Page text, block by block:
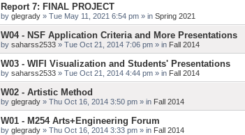
Report 7: FINAL PROJECT
by glegrady » Tue May 11, 2021 6:54 pm » in Spring 2021
W04 - NSF Application Criteria and More Presentations
by saharss2533 » Tue Oct 21, 2014 7:06 pm » in Fall 2014
W03 - WIFI Visualization and Students' Presentations
by saharss2533 » Tue Oct 21, 2014 4:44 pm » in Fall 2014
W02 - Artistic Method
by glegrady » Thu Oct 16, 2014 3:50 pm » in Fall 2014
W01 - M254 Arts+Engineering Forum
by glegrady » Thu Oct 16, 2014 3:33 pm » in Fall 2014